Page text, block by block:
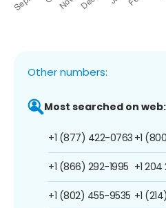
Other numbers:
Most searched on web:
+1 (877) 422-0763
+1 (866) 292-1995
+1 (802) 455-9535
+1
+1 204
+1